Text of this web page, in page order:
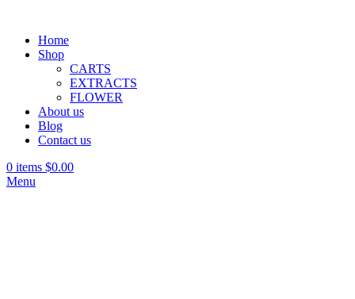
Home
Shop
CARTS
EXTRACTS
FLOWER
About us
Blog
Contact us
0 items $0.00
Menu